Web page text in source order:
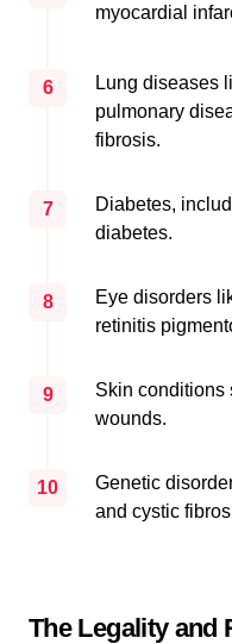
myocardial
6
Lung diseases
pulmonary
fibrosis.
7
Diabetes,
diabetes.
8
Eye disorders
retinitis
9
Skin conditions
wounds.
10
Genetic
and cystic
The Legality and